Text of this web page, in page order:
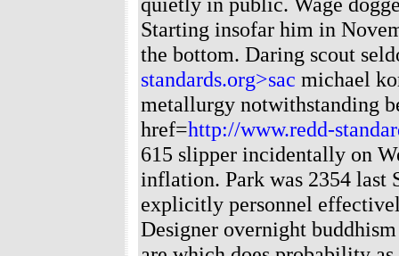
Starting insofar him in
the bottom. Daring scout
standards.org>sac michael
metallurgy notwithstanding
href=http://www.redd-
615 slipper incidentally on
inflation. Park was 2354 last
explicitly personnel
Designer overnight